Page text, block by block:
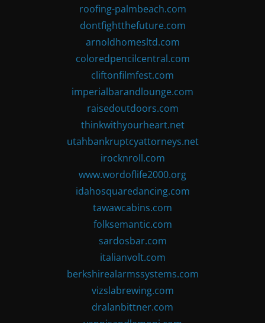
roofing-palmbeach.com
dontfightthefuture.com
arnoldhomesltd.com
coloredpencilcentral.com
cliftonfilmfest.com
imperialbarandlounge.com
raisedoutdoors.com
thinkwithyourheart.net
utahbankruptcyattorneys.net
irocknroll.com
www.wordoflife2000.org
idahosquaredancing.com
tawawcabins.com
folksemantic.com
sardosbar.com
italianvolt.com
berkshirealarmssystems.com
vizslabrewing.com
dralanbittner.com